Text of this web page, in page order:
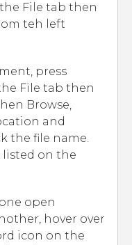
File tab then
teh left
press
File tab then
Browse,
and
the file name.
listed on the
open
hover over
icon on the